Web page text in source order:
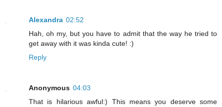
Alexandra 02:52
Hah, oh my, but you have to admit that the way he tried to
get away with it was kinda cute! :)
Reply
Anonymous 04:03
That is hilarious awful:) This means you deserve some